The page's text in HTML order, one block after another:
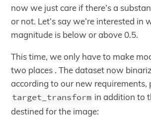
now we just care if there’s a
or not. Let’s say we’re interested in
magnitude is below or above 0.5.
This time, we only have to make
two places . The dataset now
according to our new requirements,
target_transform in addition to
destined for the image: